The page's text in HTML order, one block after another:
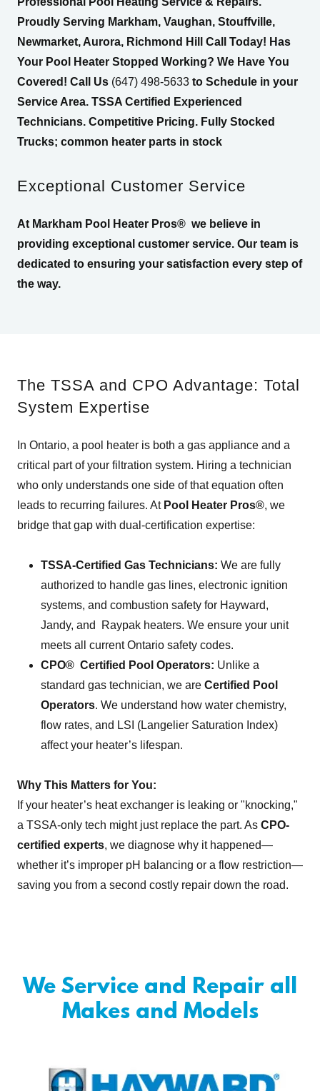
Proudly Serving Markham, Vaughan, Stouffville,
Newmarket, Aurora, Richmond Hill Call Today! Has
Your Pool Heater Stopped Working? We Have You
Covered! Call Us (647) 498-5633 to Schedule in your
Service Area. TSSA Certified Experienced
Technicians. Competitive Pricing. Fully Stocked
Trucks; common heater parts in stock
Exceptional Customer Service
At Markham Pool Heater Pros® we believe in
providing exceptional customer service. Our team is
dedicated to ensuring your satisfaction every step of
the way.
The TSSA and CPO Advantage: Total
System Expertise
In Ontario, a pool heater is both a gas appliance and a
critical part of your filtration system. Hiring a technician
who only understands one side of that equation often
leads to recurring failures. At Pool Heater Pros®, we
bridge that gap with dual-certification expertise:
TSSA-Certified Gas Technicians: We are fully
authorized to handle gas lines, electronic ignition
systems, and combustion safety for Hayward,
Jandy, and Raypak heaters. We ensure your unit
meets all current Ontario safety codes.
CPO® Certified Pool Operators: Unlike a
standard gas technician, we are Certified Pool
Operators. We understand how water chemistry,
flow rates, and LSI (Langelier Saturation Index)
affect your heater’s lifespan.
Why This Matters for You:
If your heater’s heat exchanger is leaking or "knocking,"
a TSSA-only tech might just replace the part. As CPO-
certified experts, we diagnose why it happened—
whether it’s improper pH balancing or a flow restriction—
saving you from a second costly repair down the road.
We Service and Repair all
Makes and Models